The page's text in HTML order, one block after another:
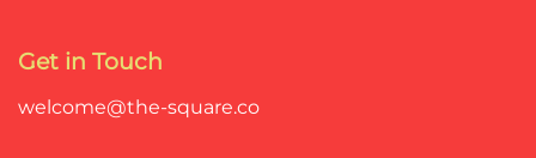
Get in Touch
welcome@the-square.co